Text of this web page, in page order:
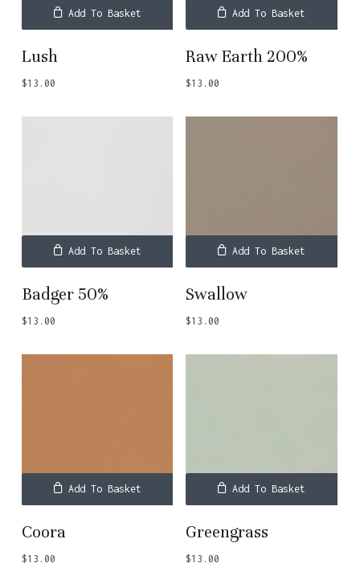
Add To Basket
Lush
$13.00
Add To Basket
Raw Earth 200%
$13.00
Add To Basket
Badger 50%
$13.00
Add To Basket
Swallow
$13.00
Add To Basket
Coora
$13.00
Add To Basket
Greengrass
$13.00